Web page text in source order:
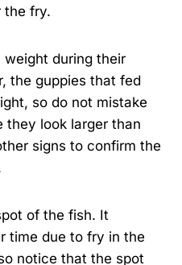
the fry.
weight during their
the guppies that fed
so do not mistake
they look larger than
signs to confirm the
of the fish. It
time due to fry in the
notice that the spot